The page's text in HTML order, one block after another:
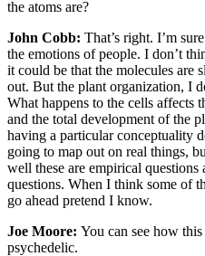
the atoms are?
John Cobb: That’s right. I’m
the emotions of people. I don’t
it could be that the molecules are
out. But the plant organization, I
What happens to the cells affects
and the total development of the
having a particular conceptuality
going to map out on real things,
well these are empirical questions
questions. When I think some of
go ahead pretend I know.
Joe Moore: You can see how
psychedelic.